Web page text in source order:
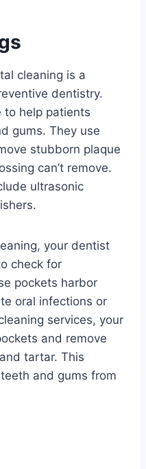
cleaning is a
dentistry.
to help patients
gums. They use
stubborn plaque
can’t remove.
ultrasonic
your dentist
check for
pockets harbor
oral infections or
services, your
and remove
tartar. This
and gums from